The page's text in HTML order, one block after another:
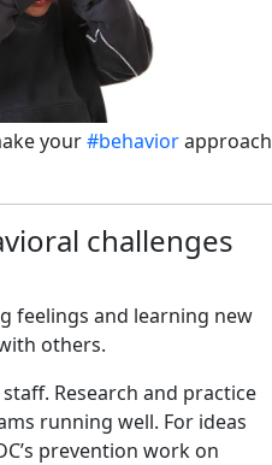
your#behaviorapproach
challenges
feelings and learning new
others.
Research and practice
running well. For ideas
prevention work on